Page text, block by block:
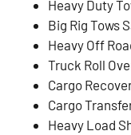
Heavy Duty
Big Rig Tows
Heavy Off
Truck Roll
Cargo
Cargo
Heavy Load